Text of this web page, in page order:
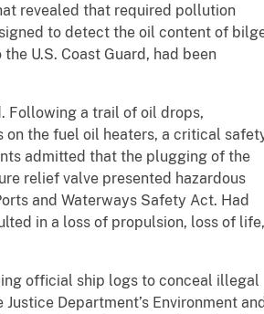
revealed that required pollution
to detect the oil content of
U.S. Coast Guard, had been
Following a trail of oil drops,
on the fuel oil heaters, a critical
admitted that the plugging of the
relief valve presented hazardous
and Waterways Safety Act. Had
in a loss of propulsion, loss of life,
official ship logs to conceal illegal
Department’s Environment and